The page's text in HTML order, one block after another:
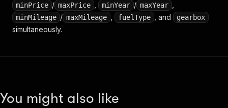
minPrice / maxPrice minYear / maxYear
minMileage / maxMileage fuelType , and gearbox
simultaneously.
You might also like